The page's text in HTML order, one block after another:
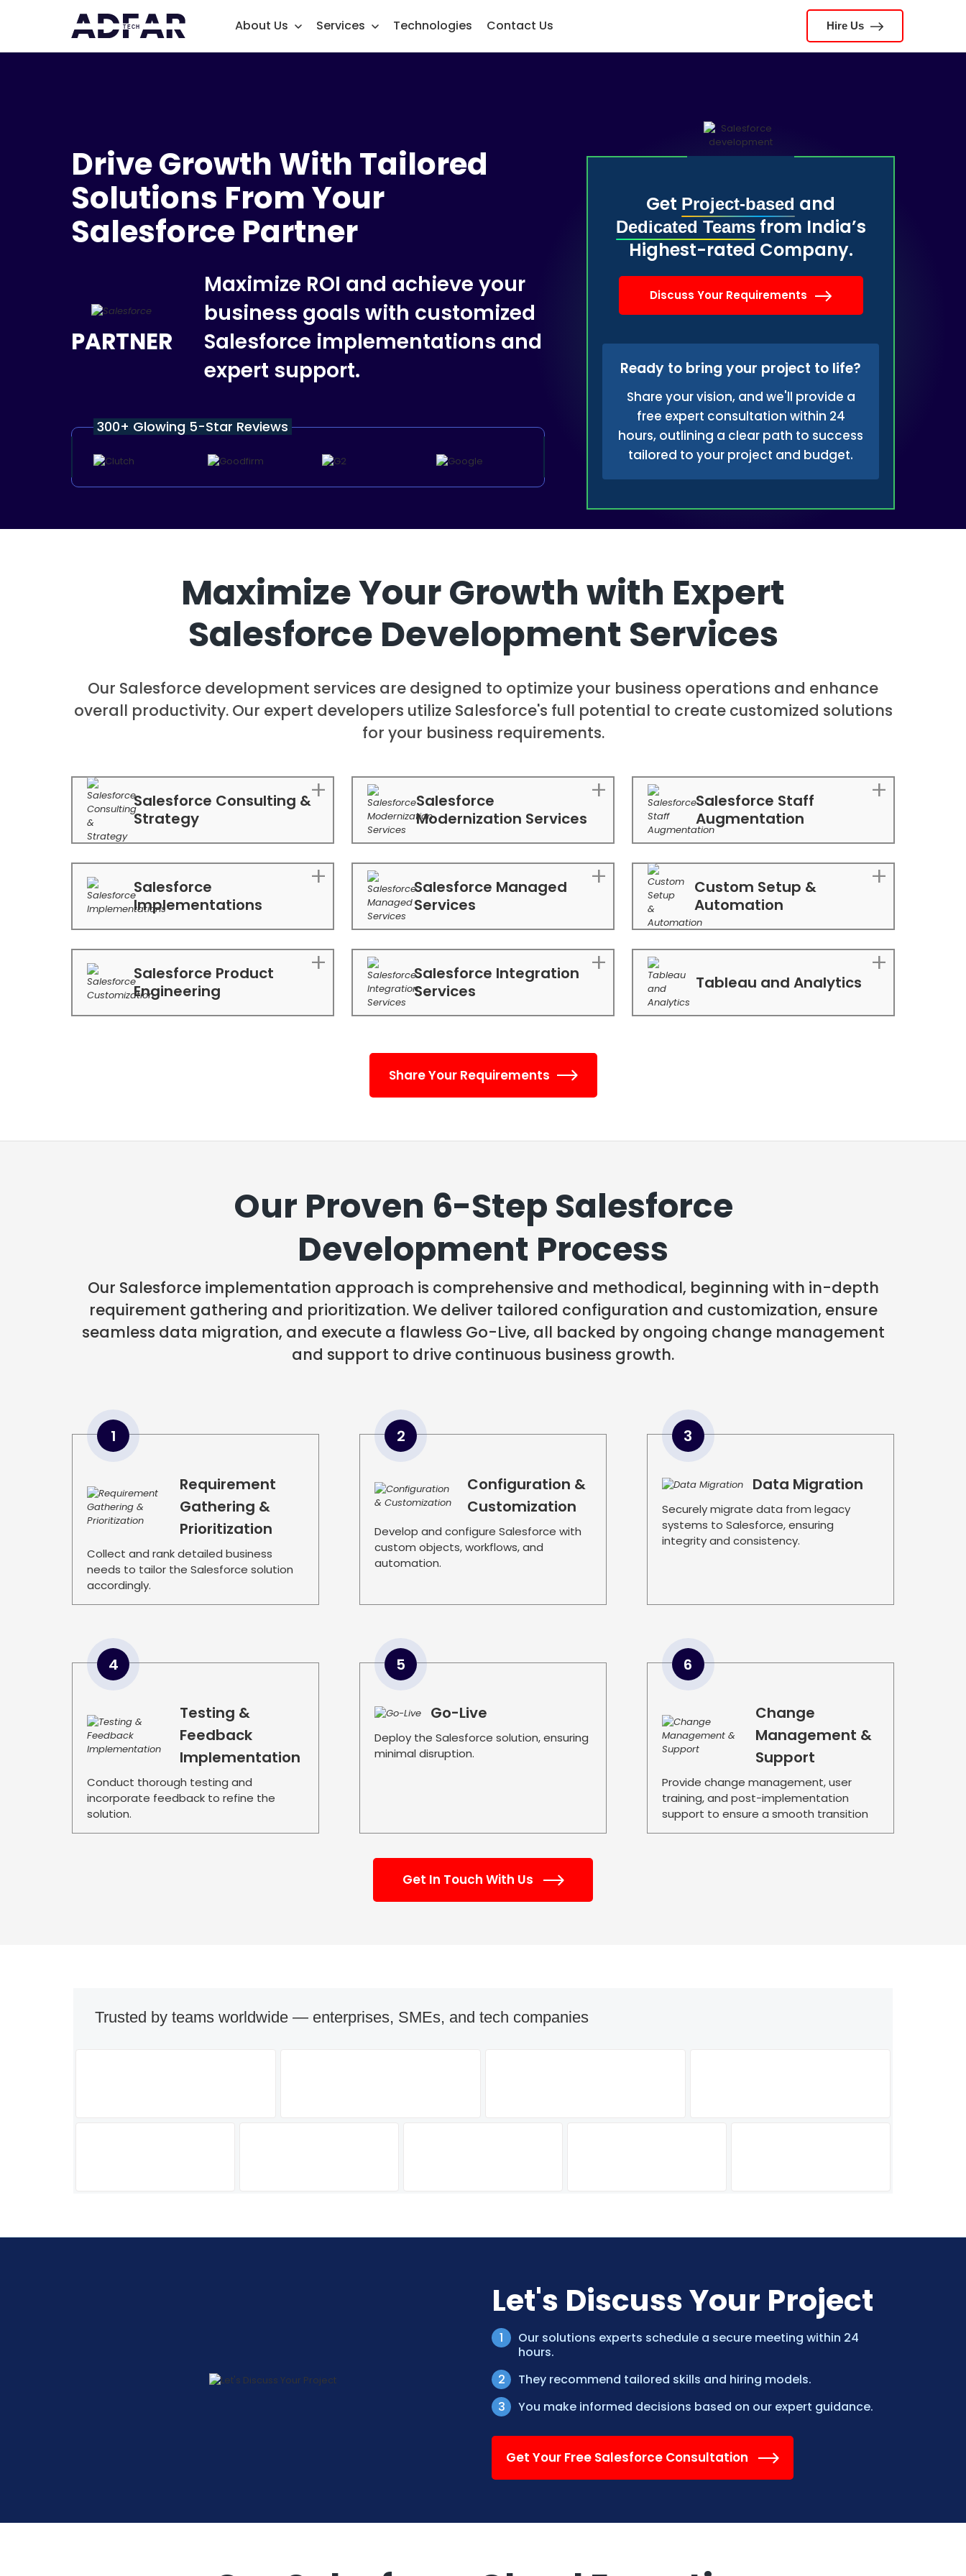
Hire Us
About Us Services Technologies Contact Us
Drive Growth With Tailored
Solutions From Your
Salesforce Partner
PARTNER
Maximize ROI and achieve your
business goals with customized
Salesforce implementations and
expert support.
300+ Glowing 5-Star Reviews
Get Project-based and
Dedicated Teamsfrom India’s
Highest-rated Company.
Discuss Your Requirements
Ready to bring your project to life?
Share your vision, and we'll provide a
free expert consultation within 24
hours, outlining a clear path to success
tailored to your project and budget.
Maximize Your Growth with Expert
Salesforce Development Services
Our Salesforce development services are designed to optimize your business operations and enhance
overall productivity. Our expert developers utilize Salesforce's full potential to create customized solutions
for your business requirements.
Salesforce Consulting &
Strategy
Salesforce
Implementations
Salesforce Product
Engineering
Salesforce
Modernization Services
Salesforce Managed
Services
Salesforce Integration
Services
Salesforce Staff
Augmentation
Custom Setup &
Automation
Tableau and Analytics
Share Your Requirements
Our Proven 6-Step Salesforce
Development Process
Our Salesforce implementation approach is comprehensive and methodical, beginning with in-depth
requirement gathering and prioritization. We deliver tailored configuration and customization, ensure
seamless data migration, and execute a flawless Go-Live, all backed by ongoing change management
and support to drive continuous business growth.
1
Requirement
Gathering &
Prioritization
Collect and rank detailed business
needs to tailor the Salesforce solution
accordingly.
2
Configuration &
Customization
Develop and configure Salesforce with
custom objects, workflows, and
automation.
3
Data Migration
Securely migrate data from legacy
systems to Salesforce, ensuring
integrity and consistency.
4
Testing &
Feedback
Implementation
Conduct thorough testing and
incorporate feedback to refine the
solution.
5
Go-Live
Deploy the Salesforce solution, ensuring
minimal disruption.
6
Change
Management &
Support
Provide change management, user
training, and post-implementation
support to ensure a smooth transition
Get In Touch With Us
Trusted by teams worldwide — enterprises, SMEs, and tech companies
Let's Discuss Your Project
Our solutions experts schedule a secure meeting within 24
hours.
They recommend tailored skills and hiring models.
You make informed decisions based on our expert guidance.
Get Your Free Salesforce Consultation